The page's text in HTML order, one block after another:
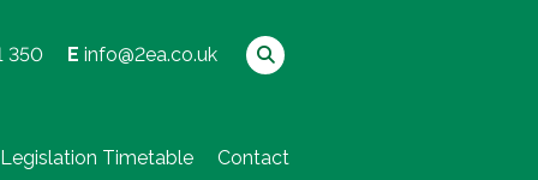
350 E info@2ea.co.uk
Legislation Timetable Contact